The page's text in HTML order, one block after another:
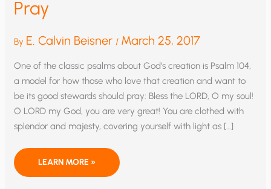
Pray
By E. Calvin Beisner / March 25, 2017
One of the classic psalms about God’s creation is Psalm 104,
a model for how those who love that creation and want to
be its good stewards should pray: Bless the LORD, O my soul!
O LORD my God, you are very great! You are clothed with
splendor and majesty, covering yourself with light as […]
MAKE
GOOD
LEARN MORE »